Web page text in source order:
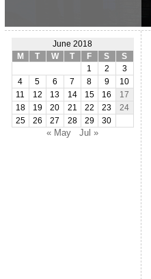
June 2018
M
T W T F S
S
1
2
3
4
5 6 7 8 9
10
11
12 13 14 15 16
17
18
19 20 21 22 23
24
25
26 27 28 29 30
« May Jul »